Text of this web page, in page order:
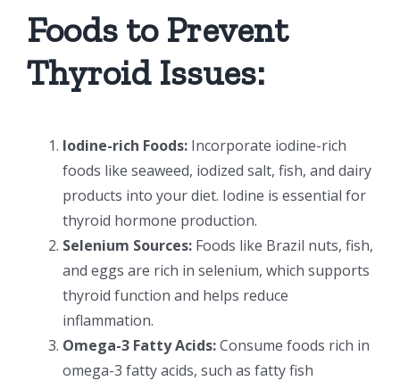
Foods to Prevent
Thyroid Issues:
Iodine-rich Foods: Incorporate iodine-rich
foods like seaweed, iodized salt, fish, and dairy
products into your diet. Iodine is essential for
thyroid hormone production.
Selenium Sources: Foods like Brazil nuts, fish,
and eggs are rich in selenium, which supports
thyroid function and helps reduce
inflammation.
Omega-3 Fatty Acids:Consume foods rich in
omega-3 fatty acids, such as fatty fish